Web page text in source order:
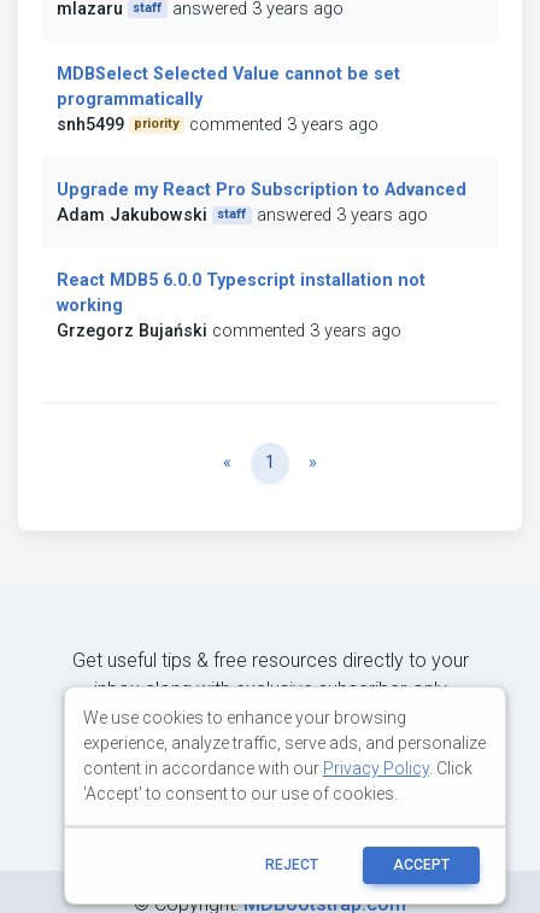
mlazaru
staff answered 3 years ago
MDBSelect Selected Value cannot be set
programmatically
snh5499
priority commented 3 years ago
Upgrade my React Pro Subscription to Advanced
Adam Jakubowski
staff answered 3 years ago
React MDB5 6.0.0 Typescript installation not
working
Grzegorz Bujański commented 3 years ago
« Previous
1 »
Get useful tips & free resources directly to your
inbox along with exclusive subscriber-only
content.
JOIN OUR MAILING LIST NOW
©Copyright:MDBootstrap.com
We use cookies to enhance your browsing
experience, analyze traffic, serve ads, and personalize
content in accordance with our Privacy Policy. Click
'Accept' to consent to our use of cookies.
REJECT ACCEPT